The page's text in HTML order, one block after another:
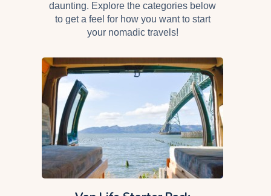
daunting. Explore the categories below
to get a feel for how you want to start
your nomadic travels!